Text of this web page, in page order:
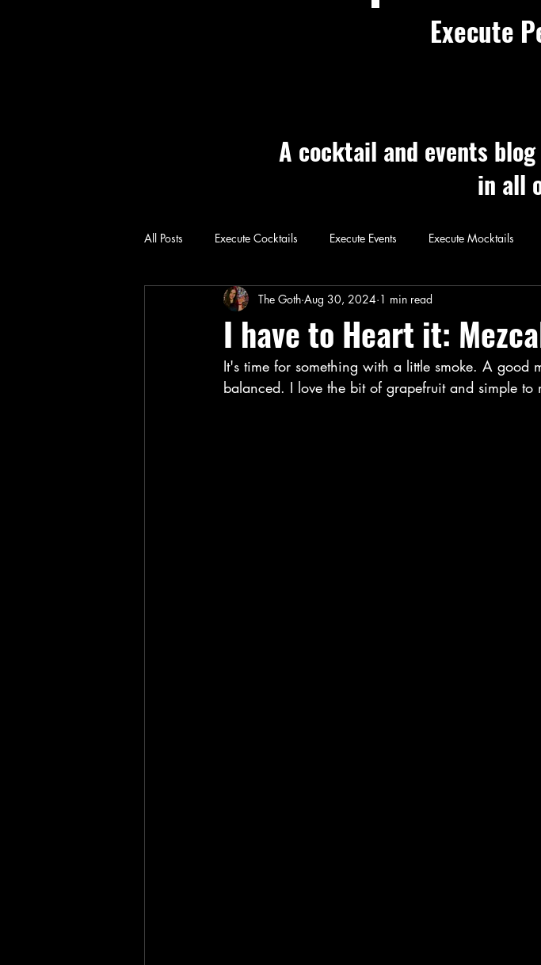
Execute
A cocktail and events
in all
Home: Execute Perfection Execute
All Posts Execute Cocktails Execute Events Execute Mocktails
I have to Heart it:
The Goth Aug 30, 2024 1 min read
It's time for something with a little smoke. A good
balanced. I love the bit of grapefruit and simple to